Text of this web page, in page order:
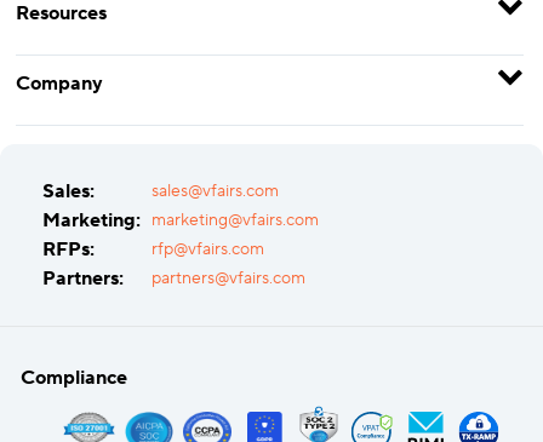
Resources
Company
Sales: sales@vfairs.com
Marketing: marketing@vfairs.com
RFPs: rfp@vfairs.com
Partners: partners@vfairs.com
Compliance